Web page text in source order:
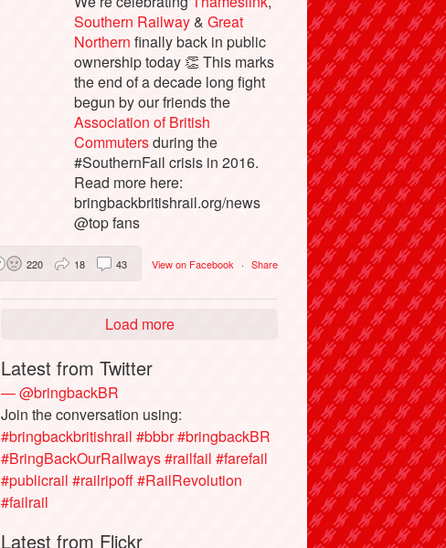
Southern Railway&Great
Northern finally back in public
ownership today 👏 This marks
the end of a decade long fight
begun by our friends the
Association of British
Commutersduring the
#SouthernFail crisis in 2016.
Read more here:
bringbackbritishrail.org/news
@top fans
View on Facebook · Share
220 18 43
Load more
Latest from Twitter
— @bringbackBR
Join the conversation using:
#bringbackbritishrail #bbbr#bringbackBR
#BringBackOurRailways#railfail #farefail
#publicrail #railripoff#RailRevolution
#failrail
Latest from Flickr